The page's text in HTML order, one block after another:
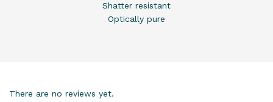
Shatter resistant
Optically pure
There are no reviews yet.